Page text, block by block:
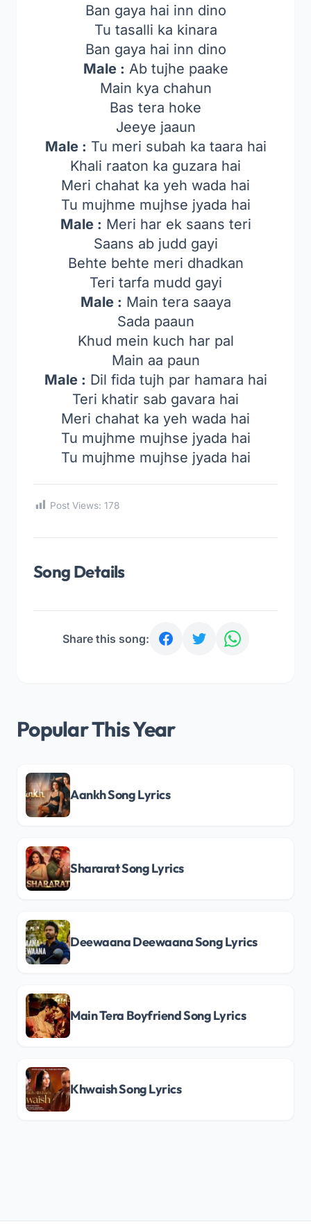
Ban gaya hai inn dino
Tu tasalli ka kinara
Ban gaya hai inn dino
Male : Ab tujhe paake
Main kya chahun
Bas tera hoke
Jeeye jaaun
Male : Tu meri subah ka taara hai
Khali raaton ka guzara hai
Meri chahat ka yeh wada hai
Tu mujhme mujhse jyada hai
Male : Meri har ek saans teri
Saans ab judd gayi
Behte behte meri dhadkan
Teri tarfa mudd gayi
Male : Main tera saaya
Sada paaun
Khud mein kuch har pal
Main aa paun
Male : Dil fida tujh par hamara hai
Teri khatir sab gavara hai
Meri chahat ka yeh wada hai
Tu mujhme mujhse jyada hai
Tu mujhme mujhse jyada hai
Post Views: 178
Song Details
Share this song:
Popular This Year
Aankh Song Lyrics
Shararat Song Lyrics
Deewaana Deewaana Song Lyrics
Main Tera Boyfriend Song Lyrics
Khwaish Song Lyrics